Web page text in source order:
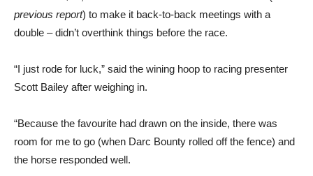
previous report) to make it back-to-back meetings with a
double – didn’t overthink things before the race.
“I just rode for luck,” said the wining hoop to racing presenter
Scott Bailey after weighing in.
“Because the favourite had drawn on the inside, there was
room for me to go (when Darc Bounty rolled off the fence) and
the horse responded well.